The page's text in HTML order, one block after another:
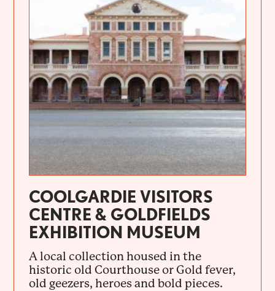
COOLGARDIE VISITORS
CENTRE & GOLDFIELDS
EXHIBITION MUSEUM
A local collection housed in the
historic old Courthouse or Gold fever,
old geezers, heroes and bold pieces.